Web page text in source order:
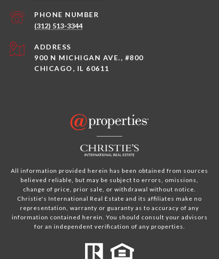
PHONE NUMBER
(312) 513-3344
ADDRESS
900 N MICHIGAN AVE., #800
CHICAGO, IL 60611
All information provided herein has been obtained from sources
believed reliable, but may be subject to errors, omissions,
change of price, prior sale, or withdrawal without notice.
Christie's International Real Estate and its affiliates make no
representation, warranty or guaranty as to accuracy of any
information contained herein. You should consult your advisors
for an independent verification of any properties.